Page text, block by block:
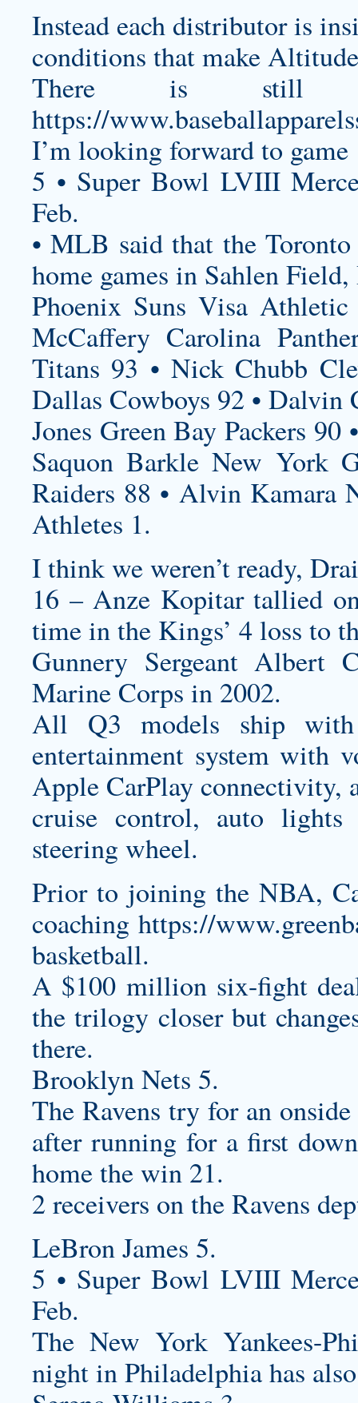
Instead each distributor is
conditions that make
There is
https://
I’m looking forward to
5 • Super Bowl LVIII
Feb.
• MLB said that the
home games in Sahlen
Phoenix Suns Visa
McCaffery Carolina
Titans 93 • Nick Chubb
Dallas Cowboys 92 •
Jones Green Bay Packers
Saquon Barkle New York
Raiders 88 • Alvin Kamara
Athletes 1.
I think we weren’t ready,
16 – Anze Kopitar tallied
time in the Kings’ 4 loss to
Gunnery Sergeant Albert
Marine Corps in 2002.
All Q3 models ship
entertainment system with
Apple CarPlay connectivity,
cruise control, auto
steering wheel.
Prior to joining the NBA,
coaching https://
basketball.
A $100 million six-fight
the trilogy closer but
there.
Brooklyn Nets 5.
The Ravens try for an
after running for a first
home the win 21.
2 receivers on the Ravens
LeBron James 5.
5 • Super Bowl LVIII
Feb.
The New York Yankees-
night in Philadelphia has